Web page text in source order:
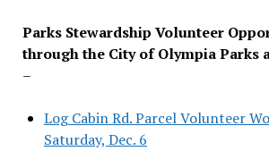
Parks Stewardship Volunteer
through the City of Olympia Parks
–
Log Cabin Rd. Parcel Volunteer
Saturday, Dec. 6